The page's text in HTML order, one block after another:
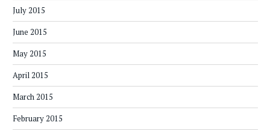
July 2015
June 2015
May 2015
April 2015
March 2015
February 2015